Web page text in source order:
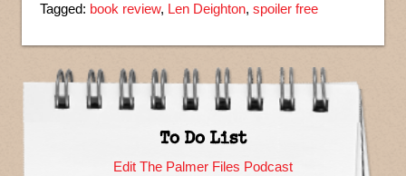
Tagged: book review, Len Deighton, spoiler free
To Do List
Edit The Palmer Files Podcast